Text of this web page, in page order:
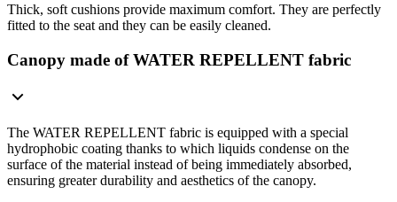
Thick, soft cushions provide maximum comfort. They are perfectly
fitted to the seat and they can be easily cleaned.
Canopy made of WATER REPELLENT fabric
The WATER REPELLENT fabric is equipped with a special
hydrophobic coating thanks to which liquids condense on the
surface of the material instead of being immediately absorbed,
ensuring greater durability and aesthetics of the canopy.